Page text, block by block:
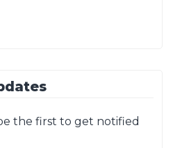
the first to get notified